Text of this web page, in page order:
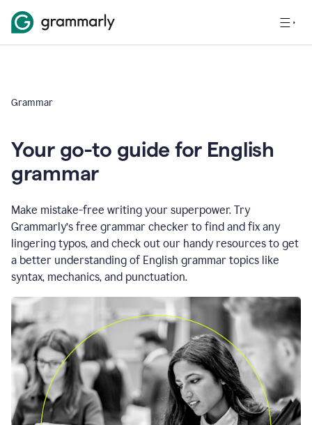
Grammar
Your go-to guide for English
grammar
Make mistake-free writing your superpower. Try
Grammarly’s free grammar checker to find and fix any
lingering typos, and check out our handy resources to get
a better understanding of English grammar topics like
syntax, mechanics, and punctuation.